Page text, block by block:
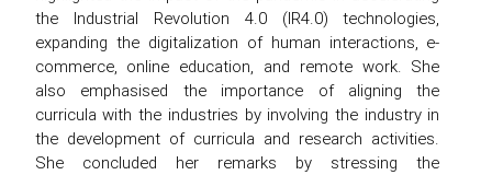
the Industrial Revolution 4.0 (IR4.0) technologies,
expanding the digitalization of human interactions, e-
commerce, online education, and remote work. She
also emphasised the importance of aligning the
curricula with the industries by involving the industry in
the development of curricula and research activities.
She concluded her remarks by stressing the